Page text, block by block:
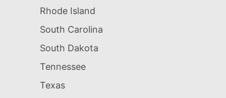
Rhode Island
South Carolina
South Dakota
Tennessee
Texas